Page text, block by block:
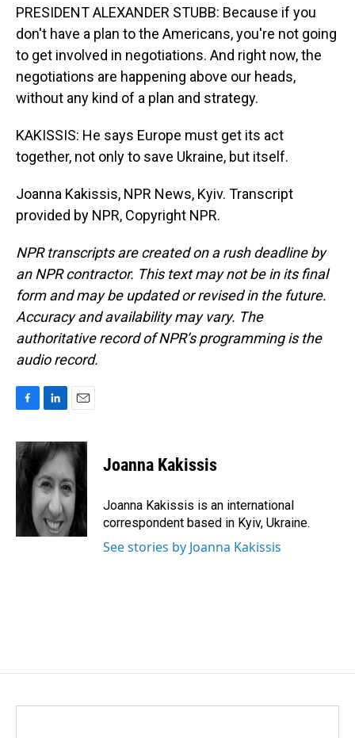
PRESIDENT ALEXANDER STUBB: Because if you
don't have a plan to the Americans, you're not going
to get involved in negotiations. And right now, the
negotiations are happening above our heads,
without any kind of a plan and strategy.
KAKISSIS: He says Europe must get its act
together, not only to save Ukraine, but itself.
Joanna Kakissis, NPR News, Kyiv. Transcript
provided by NPR, Copyright NPR.
NPR transcripts are created on a rush deadline by
an NPR contractor. This text may not be in its final
form and may be updated or revised in the future.
Accuracy and availability may vary. The
authoritative record of NPR’s programming is the
audio record.
c
e
b
o
n
k
e
d
I
n
a
i
l
Joanna Kakissis
Joanna Kakissis is an international
correspondent based in Kyiv, Ukraine.
See stories by Joanna Kakissis